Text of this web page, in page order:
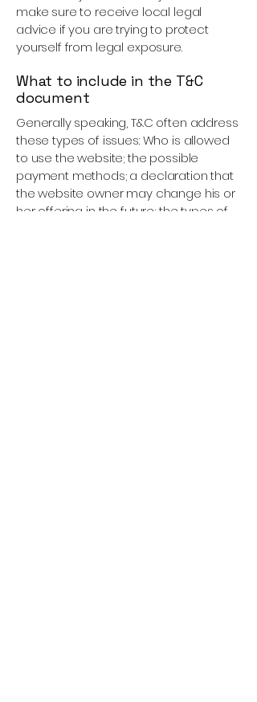
make sure to receive local legal
advice if you are trying to protect
yourself from legal exposure.
What to include in the T&C
document
Generally speaking, T&C often address
these types of issues: Who is allowed
to use the website; the possible
payment methods; a declaration that
the website owner may change his or
her offering in the future; the types of